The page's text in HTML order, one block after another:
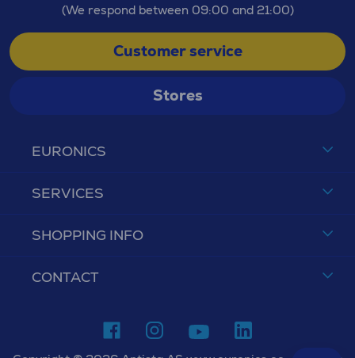
EURONICS
SERVICES
SHOPPING INFO
CONTACT
(We respond between 09:00 and 21:00)
Customer service
Stores